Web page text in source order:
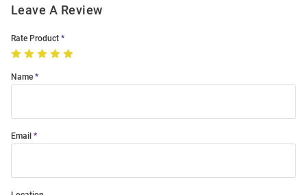
Leave A Review
Rate Product
Name
Email